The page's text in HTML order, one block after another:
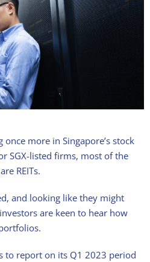
once more in Singapore’s stock
SGX-listed firms, most of the
REITs.
and looking like they might
are keen to hear how
to report on its Q1 2023 period